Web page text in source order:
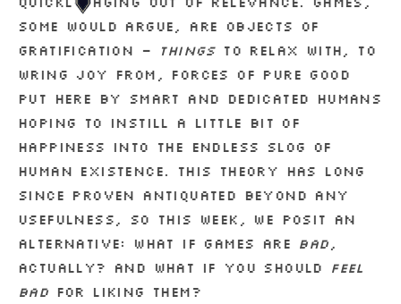
some would argue, are objects of
gratification –
thingsto relax with, to
wring joy from, forces of pure good
put here by smart and dedicated humans
hoping to instill a little bit of
happiness into the endless slog of
human existence. This theory has long
since proven antiquated beyond any
usefulness, so this week, we posit an
alternative: What if games are bad ,
actually? And what if you should feel
bad for liking them?